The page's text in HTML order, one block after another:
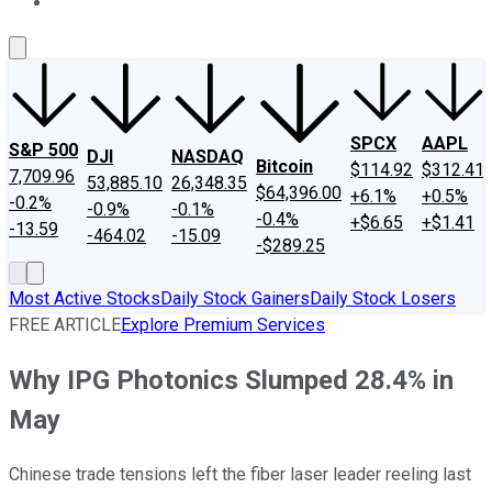
S&P 500
7,709.96
-0.2%
-13.59
DJI
53,885.10
-0.9%
-464.02
NASDAQ
26,348.35
-0.1%
-15.09
Bitcoin
$64,396.00
-0.4%
-$289.25
SPCX
$114.92
+6.1%
+$6.65
AAPL
$312.41
+0.5%
+$1.41
Most Active StocksDaily Stock GainersDaily Stock Losers
FREE ARTICLEExplore Premium Services
Why IPG Photonics Slumped 28.4% in
May
Chinese trade tensions left the fiber laser leader reeling last